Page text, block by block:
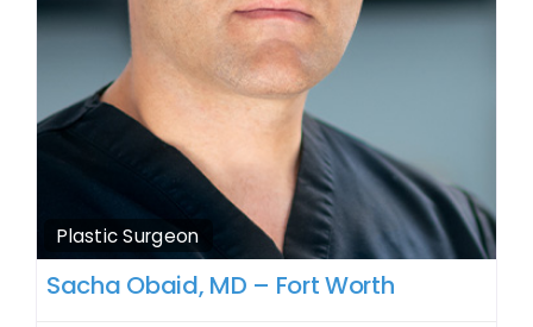
Plastic Surgeon
Sacha Obaid, MD – Fort Worth